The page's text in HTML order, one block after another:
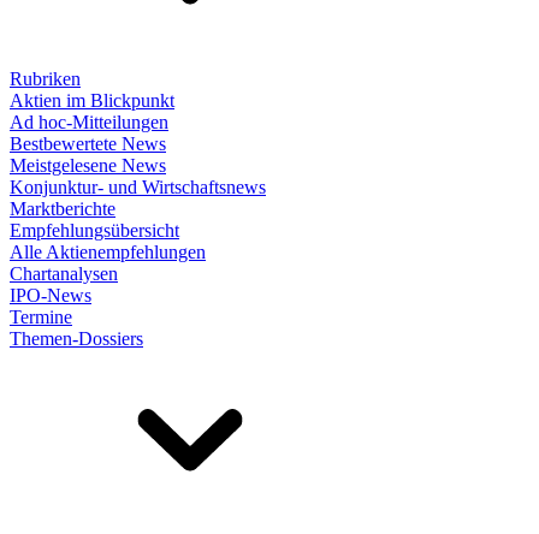
Rubriken
Aktien im Blickpunkt
Ad hoc-Mitteilungen
Bestbewertete News
Meistgelesene News
Konjunktur- und Wirtschaftsnews
Marktberichte
Empfehlungsübersicht
Alle Aktienempfehlungen
Chartanalysen
IPO-News
Termine
Themen-Dossiers